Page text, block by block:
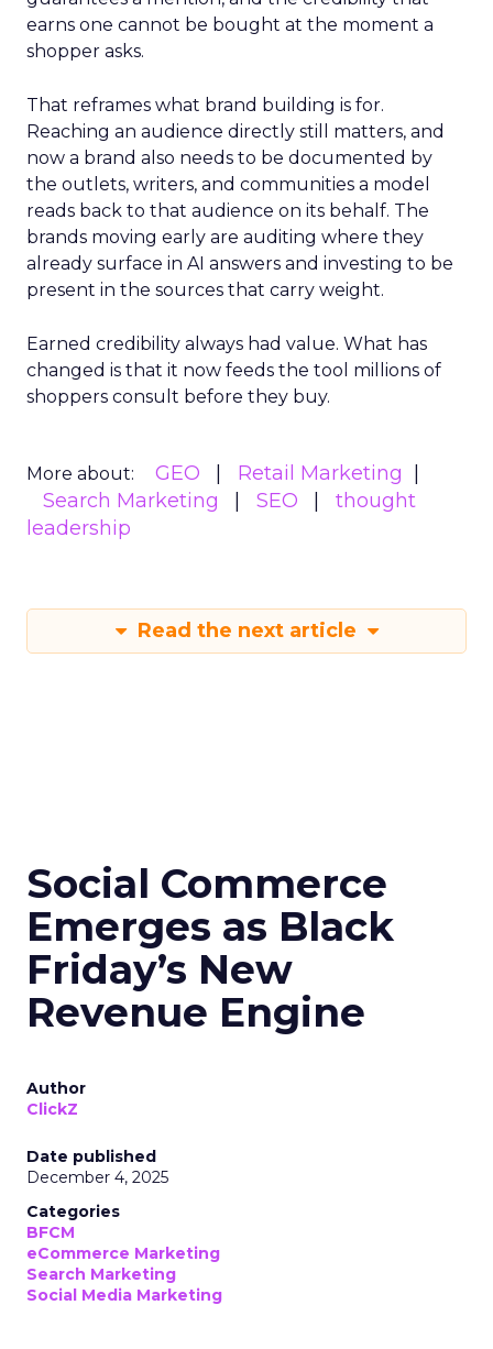
earns one cannot be bought at the moment a
shopper asks.
That reframes what brand building is for.
Reaching an audience directly still matters, and
now a brand also needs to be documented by
the outlets, writers, and communities a model
reads back to that audience on its behalf. The
brands moving early are auditing where they
already surface in AI answers and investing to be
present in the sources that carry weight.
Earned credibility always had value. What has
changed is that it now feeds the tool millions of
shoppers consult before they buy.
More about: GEO
Retail Marketing
Search Marketing
SEO
thought
leadership
Read the next article
Social Commerce
Emerges as Black
Friday’s New
Revenue Engine
Author
ClickZ
Date published
December 4, 2025
Categories
BFCM
eCommerce Marketing
Search Marketing
Social Media Marketing